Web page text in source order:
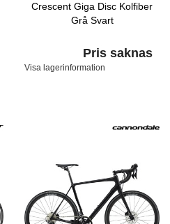
Crescent Giga Disc Kolfiber
Grå Svart
Pris saknas
Visa lagerinformation